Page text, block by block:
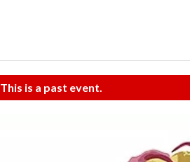
This is a past event.